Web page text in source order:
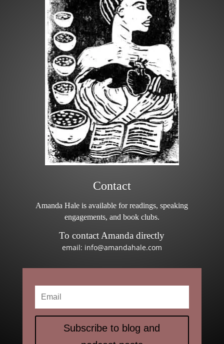
Contact
Amanda Hale is available for readings, speaking
engagements, and book clubs.
To contact Amanda directly
email: info@amandahale.com
Subscribe to blog and